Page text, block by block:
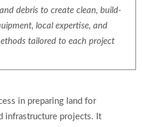
debris to create clean, build-
local expertise, and
tailored to each project
in preparing land for
infrastructure projects. It